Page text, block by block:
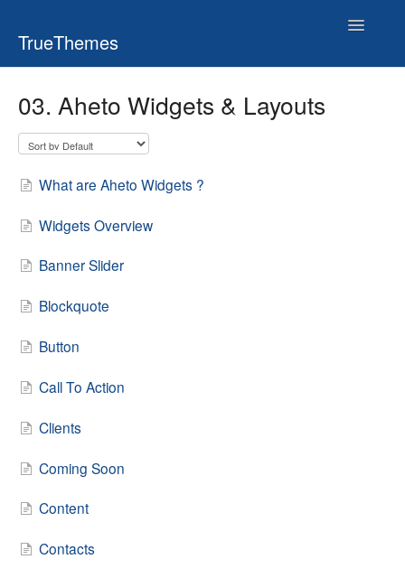
TrueThemes
Toggle
03. Aheto Widgets & Layouts
What are Aheto Widgets ?
Widgets Overview
Banner Slider
Blockquote
Button
Call To Action
Clients
Coming Soon
Content
Contacts